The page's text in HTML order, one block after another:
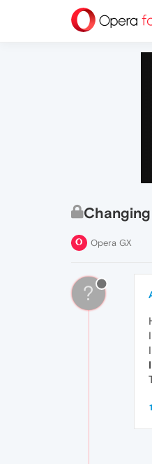
Opera GX
?